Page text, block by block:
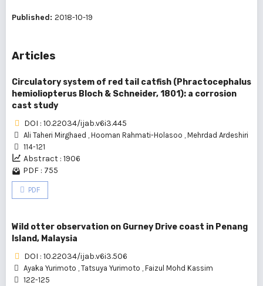
Published: 2018-10-19
Articles
Circulatory system of red tail catfish (Phractocephalus
hemioliopterus Bloch & Schneider, 1801): a corrosion
cast study
DOI : 10.22034/ijab.v6i3.445
Ali Taheri Mirghaed , Hooman Rahmati-Holasoo , Mehrdad Ardeshiri
114-121
Abstract : 1906
PDF : 755
PDF
Wild otter observation on Gurney Drive coast in Penang
Island, Malaysia
DOI : 10.22034/ijab.v6i3.506
Ayaka Yurimoto , Tatsuya Yurimoto , Faizul Mohd Kassim
122-125